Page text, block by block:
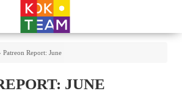
Patreon Report: June
JUNE